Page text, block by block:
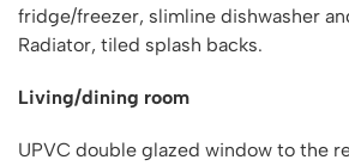
fridge/freezer, slimline dishwasher
Radiator, tiled splash backs.
Living/dining room
UPVC double glazed window to the